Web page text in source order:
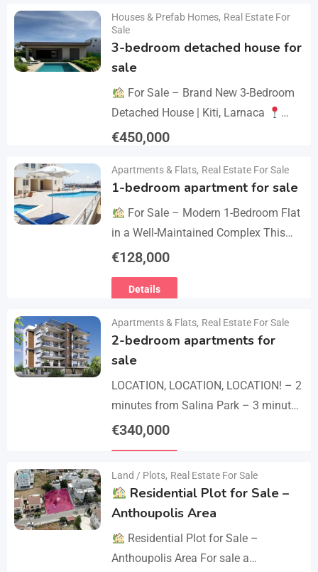
year we celebrate 20…
Details
Houses & Prefab Homes, Real Estate For
Sale
3-bedroom detached house for
sale
For Sale – Brand New 3-Bedroom
Detached House | Kiti, Larnaca
Postal Code: 7550 Price 450.000 +
House…
€450,000
Details
Apartments & Flats, Real Estate For Sale
1-bedroom apartment for sale
For Sale – Modern 1-Bedroom Flat
in a Well-Maintained Complex This
cozy one-bedroom apartment offers
value within a secure residential…
€128,000
Details
Apartments & Flats, Real Estate For Sale
2-bedroom apartments for
sale
LOCATION, LOCATION, LOCATION! – 2
minutes from Salina Park – 3 minutes
from Patticheio Park – 4 minutes
€340,000
Land / Plots, Real Estate For Sale
Residential Plot for Sale –
Anthoupolis Area
Residential Plot for Sale –
Anthoupolis Area For sale a